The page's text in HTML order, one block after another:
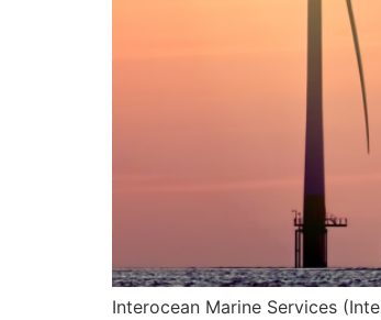
Interocean Marine Services